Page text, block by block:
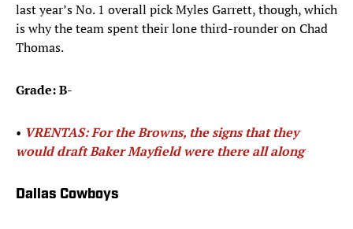
last year’s No. 1 overall pick Myles Garrett, though, which
is why the team spent their lone third-rounder on Chad
Thomas.
Grade: B-
• ​ VRENTAS: For the Browns, the signs that they
would draft Baker Mayfield were there all along
Dallas Cowboys